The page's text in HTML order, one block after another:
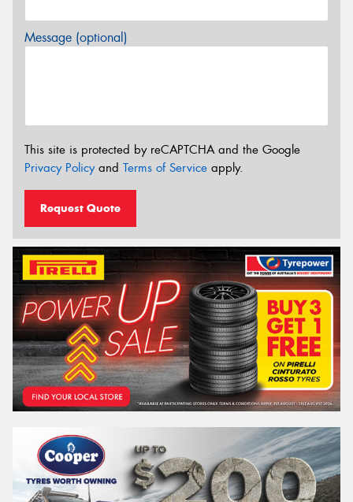
Message (optional)
This site is protected by reCAPTCHA and the Google
Privacy Policyand Terms of Service apply.
Request Quote